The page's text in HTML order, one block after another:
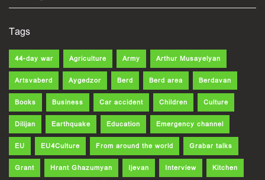
Tags
44-day war Agriculture Army Arthur Musayelyan
Artsvaberd Aygedzor Berd Berd area Berdavan
Books Business Car accident Children Culture
Dilijan Earthquake Education Emergency channel
EU EU4Culture From around the world Grabar talks
Grant Hrant Ghazumyan Ijevan Interview Kitchen